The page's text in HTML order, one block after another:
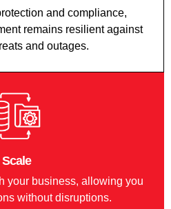
and compliance,
remains resilient against
and outages.
Scale
your business, allowing you
without disruptions.